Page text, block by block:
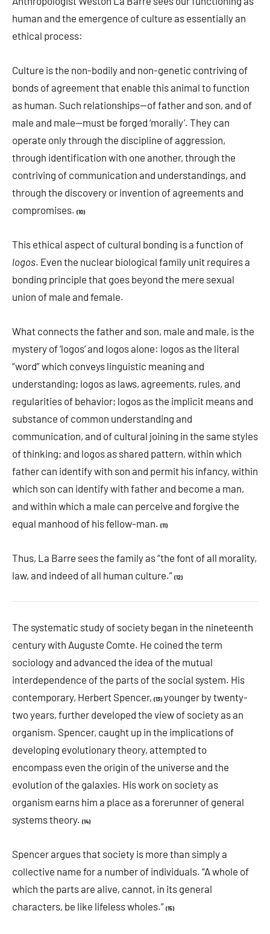
human and the emergence of culture as essentially an
ethical process:
Culture is the non-bodily and non-genetic contriving of
bonds of agreement that enable this animal to function
as human. Such relationships—of father and son, and of
male and male—must be forged ‘morally’. They can
operate only through the discipline of aggression,
through identification with one another, through the
contriving of communication and understandings, and
through the discovery or invention of agreements and
compromises. (10)
This ethical aspect of cultural bonding is a function of
logos. Even the nuclear biological family unit requires a
bonding principle that goes beyond the mere sexual
union of male and female.
What connects the father and son, male and male, is the
mystery of ‘logos’ and logos alone: logos as the literal
“word” which conveys linguistic meaning and
understanding; logos as laws, agreements, rules, and
regularities of behavior; logos as the implicit means and
substance of common understanding and
communication, and of cultural joining in the same styles
of thinking; and logos as shared pattern, within which
father can identify with son and permit his infancy, within
which son can identify with father and become a man,
and within which a male can perceive and forgive the
equal manhood of his fellow-man. (11)
Thus, La Barre sees the family as “the font of all morality,
law, and indeed of all human culture.” (12)
The systematic study of society began in the nineteenth
century with Auguste Comte. He coined the term
sociology and advanced the idea of the mutual
interdependence of the parts of the social system. His
contemporary, Herbert Spencer, (13) younger by twenty-
two years, further developed the view of society as an
organism. Spencer, caught up in the implications of
developing evolutionary theory, attempted to
encompass even the origin of the universe and the
evolution of the galaxies. His work on society as
organism earns him a place as a forerunner of general
systems theory. (14)
Spencer argues that society is more than simply a
collective name for a number of individuals. “A whole of
which the parts are alive, cannot, in its general
characters, be like lifeless wholes.” (15)